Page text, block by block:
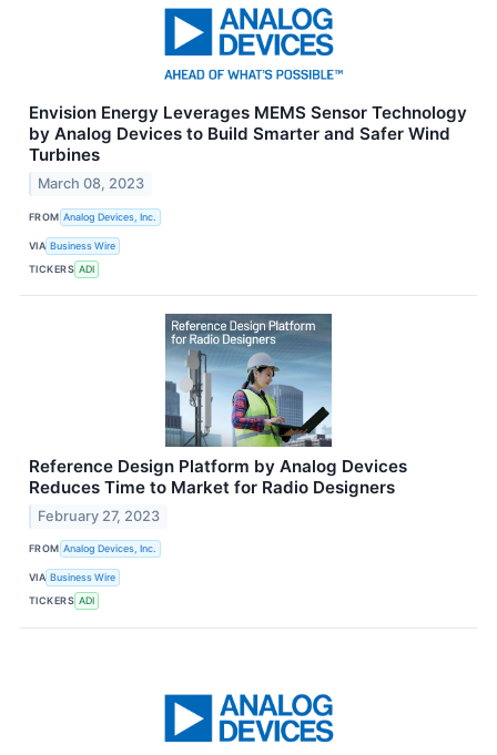
Envision Energy Leverages MEMS Sensor Technology
by Analog Devices to Build Smarter and Safer Wind
Turbines
March 08, 2023
FROM Analog Devices, Inc.
VIA Business Wire
TICKERS ADI
Reference Design Platform by Analog Devices
Reduces Time to Market for Radio Designers
February 27, 2023
FROM Analog Devices, Inc.
VIA Business Wire
TICKERS ADI